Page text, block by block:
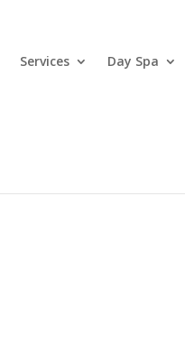
Services Day Spa